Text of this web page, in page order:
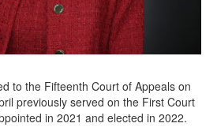
to the Fifteenth Court of Appeals on
previously served on the First Court
in 2021 and elected in 2022.